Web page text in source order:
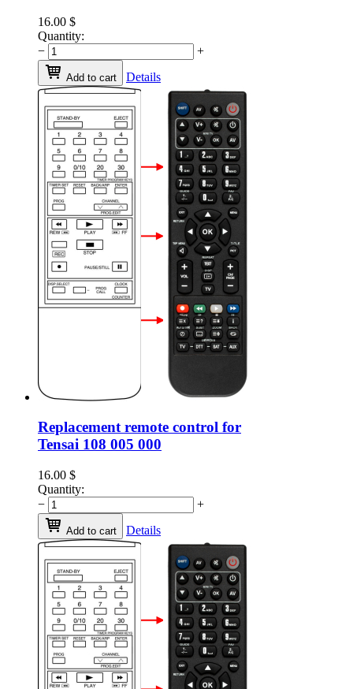
16.00 $
Quantity:
−
+
Add to cart Details
Replacement remote control for
Tensai 108 005 000
16.00 $
Quantity:
−
+
Add to cart Details